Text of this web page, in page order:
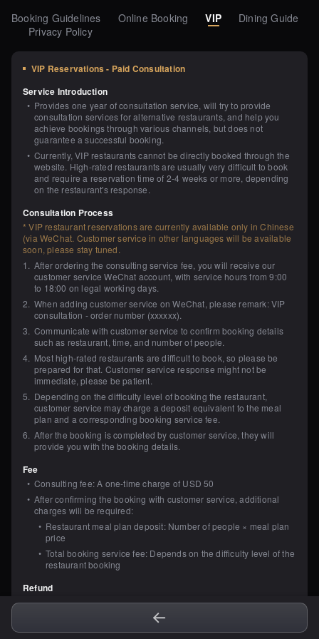
Booking Guidelines Online Booking VIP
Dining Guide
Privacy Policy
VIP Reservations - Paid Consultation
Service Introduction
• Provides one year of consultation service, will try to provide
consultation services for alternative restaurants, and help you
achieve bookings through various channels, but does not
guarantee a successful booking.
• Currently, VIP restaurants cannot be directly booked through the
website. High-rated restaurants are usually very difficult to book
and require a reservation time of 2-4 weeks or more, depending
on the restaurant's response.
Consultation Process
* VIP restaurant reservations are currently available only in Chinese
(via WeChat. Customer service in other languages will be available
soon, please stay tuned.
1 . After ordering the consulting service fee, you will receive our
customer service WeChat account, with service hours from 9:00
to 18:00 on legal working days.
2. When adding customer service on WeChat, please remark: VIP
consultation - order number (xxxxxx).
3. Communicate with customer service to confirm booking details
such as restaurant, time, and number of people.
4. Most high-rated restaurants are difficult to book, so please be
prepared for that. Customer service response might not be
immediate, please be patient.
5. Depending on the difficulty level of booking the restaurant,
customer service may charge a deposit equivalent to the meal
plan and a corresponding booking service fee.
6. After the booking is completed by customer service, they will
provide you with the booking details.
Fee
• Consulting fee: A one-time charge of USD 50
• After confirming the booking with customer service, additional
charges will be required:
• Restaurant meal plan deposit: Number of people × meal plan
price
• Total booking service fee: Depends on the difficulty level of the
restaurant booking
Refund
• Within 3 business days after placing the order, if you are not
satisfied with the service, or there are no available restaurants to
book, you can request a full refund of the consulting service fee
from customer service. The refund will be issued through the